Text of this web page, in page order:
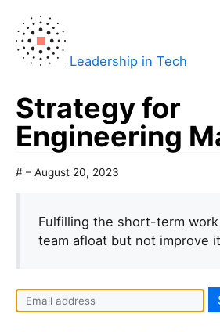
Leadership in Tech
Strategy for
Engineering
# – August 20, 2023
Fulfilling the short-term
team afloat but not improve